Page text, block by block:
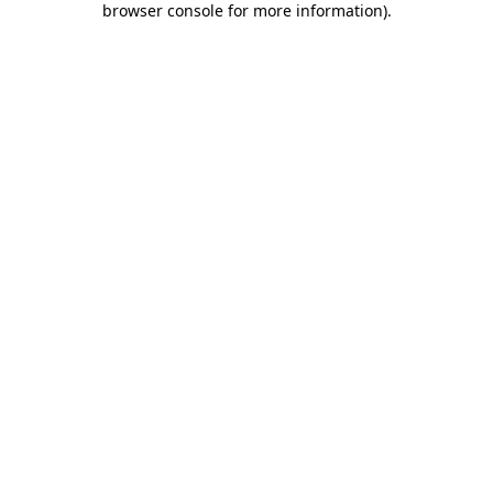
browser console for more information).